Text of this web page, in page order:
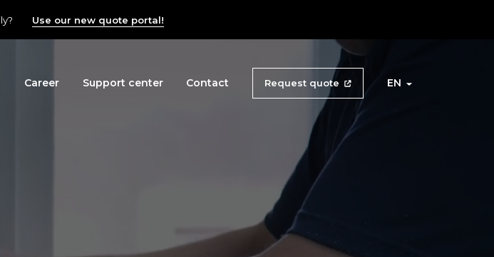
Use our new quote portal!
Career Support center Contact Request quote EN